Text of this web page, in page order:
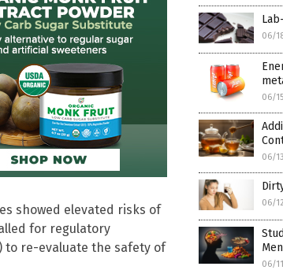
showed elevated risks of
for regulatory
to re-evaluate the safety of
06/
06/
06/
06/
06/